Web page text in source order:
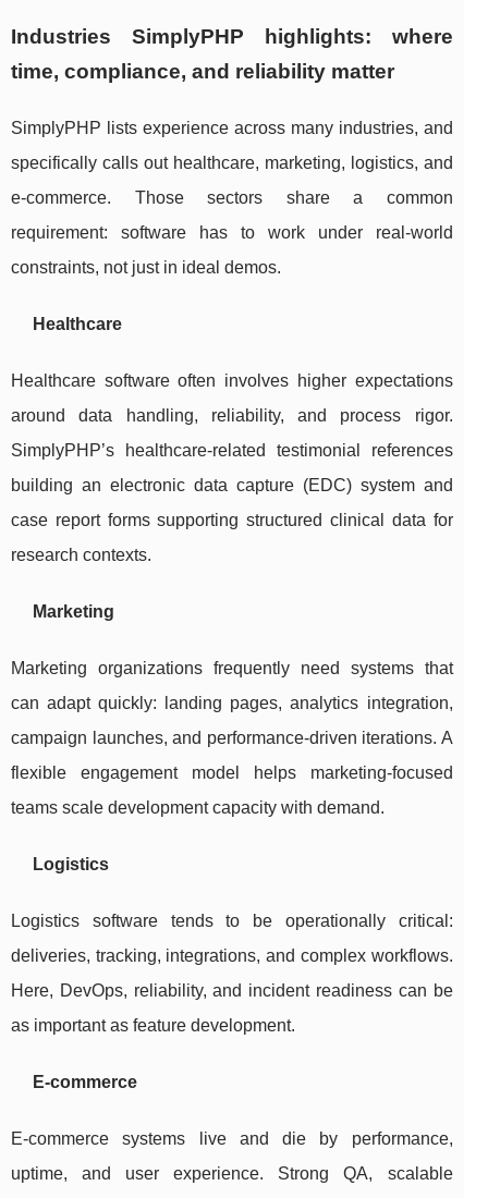
Industries SimplyPHP highlights: where
time, compliance, and reliability matter
SimplyPHP lists experience across many industries, and
specifically calls out healthcare, marketing, logistics, and
e-commerce. Those sectors share a common
requirement: software has to work under real-world
constraints, not just in ideal demos.
Healthcare
Healthcare software often involves higher expectations
around data handling, reliability, and process rigor.
SimplyPHP’s healthcare-related testimonial references
building an electronic data capture (EDC) system and
case report forms supporting structured clinical data for
research contexts.
Marketing
Marketing organizations frequently need systems that
can adapt quickly: landing pages, analytics integration,
campaign launches, and performance-driven iterations. A
flexible engagement model helps marketing-focused
teams scale development capacity with demand.
Logistics
Logistics software tends to be operationally critical:
deliveries, tracking, integrations, and complex workflows.
Here, DevOps, reliability, and incident readiness can be
as important as feature development.
E-commerce
E-commerce systems live and die by performance,
uptime, and user experience. Strong QA, scalable